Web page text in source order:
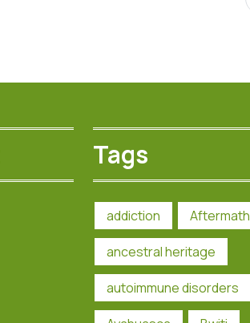
Tags
addiction Aftermath
ancestral heritage
autoimmune disorders